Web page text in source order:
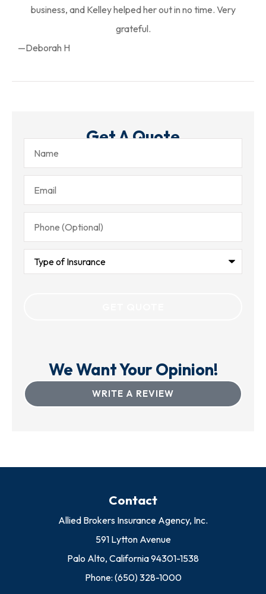
business, and Kelley helped her out in no time. Very
grateful.
—Deborah H
Get A Quote
Name
Email
Phone
(Optional)
Type
Insurance
We Want Your Opinion!
WRITE A REVIEW
Contact
Allied Brokers Insurance Agency, Inc.
591 Lytton Avenue
Palo Alto, California 94301-1538
Phone: (650) 328-1000